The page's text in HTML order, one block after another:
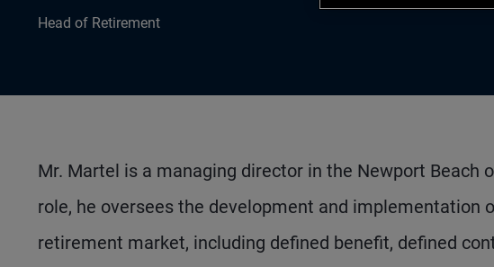
Head of Retirement
Mr. Martel is a managing director in the Newport Beach
role, he oversees the development and implementation
retirement market, including defined benefit, defined